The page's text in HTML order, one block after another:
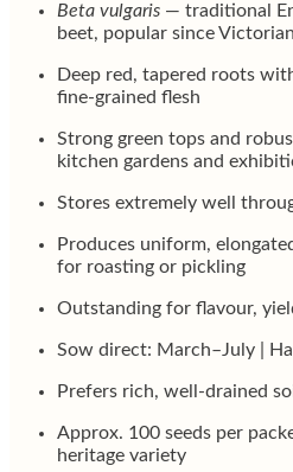
Beta vulgaris — traditional
beet, popular since
Deep red, tapered roots
fine-grained flesh
Strong green tops and
kitchen gardens and
Stores extremely well
Produces uniform,
for roasting or pickling
Outstanding for flavour,
Sow direct: March–July |
Prefers rich, well-drained
Approx. 100 seeds per
heritage variety